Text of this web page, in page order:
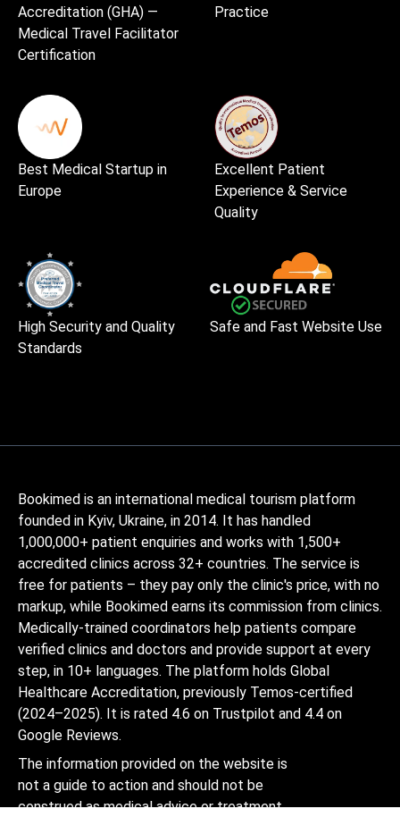
Accreditation (GHA) —
Medical Travel Facilitator
Certification
Practice
Best Medical Startup in
Europe
Excellent Patient
Experience & Service
Quality
High Security and Quality
Standards
Safe and Fast Website Use
Bookimed is an international medical tourism platform
founded in Kyiv, Ukraine, in 2014. It has handled
1,000,000+ patient enquiries and works with 1,500+
accredited clinics across 32+ countries. The service is
free for patients – they pay only the clinic's price, with no
markup, while Bookimed earns its commission from clinics.
Medically-trained coordinators help patients compare
verified clinics and doctors and provide support at every
step, in 10+ languages. The platform holds Global
Healthcare Accreditation, previously Temos-certified
(2024–2025). It is rated 4.6 on Trustpilot and 4.4 on
Google Reviews.
The information provided on the website is
not a guide to action and should not be
construed as medical advice or treatment